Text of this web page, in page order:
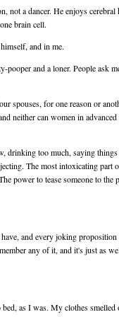
not a dancer. He enjoys cerebral
brain cell.
and in me.
pooper and a loner. People ask
spouses, for one reason or
neither can women in advanced
drinking too much, saying
The most intoxicating part
power to tease someone to the
and every joking proposition
any of it, and it's just as
as I was. My clothes smelled